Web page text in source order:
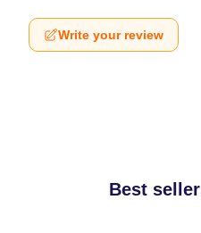
Write your review
Best